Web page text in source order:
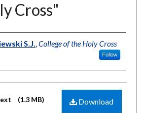
Cross"
S.J.,College of the Holy Cross
Follow
Download
(1.3 MB)